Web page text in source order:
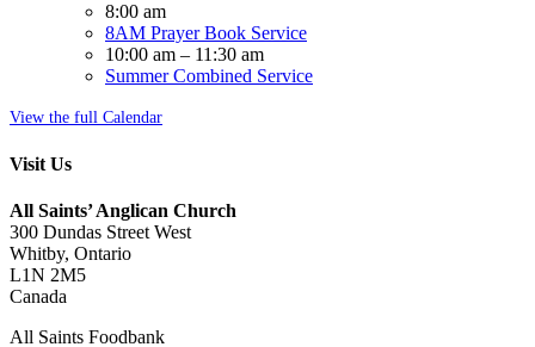
8:00 am
8AM Prayer Book Service
10:00 am – 11:30 am
Summer Combined Service
View the full Calendar
Visit Us
All Saints’ Anglican Church
300 Dundas Street West
Whitby, Ontario
L1N 2M5
Canada
All Saints Foodbank